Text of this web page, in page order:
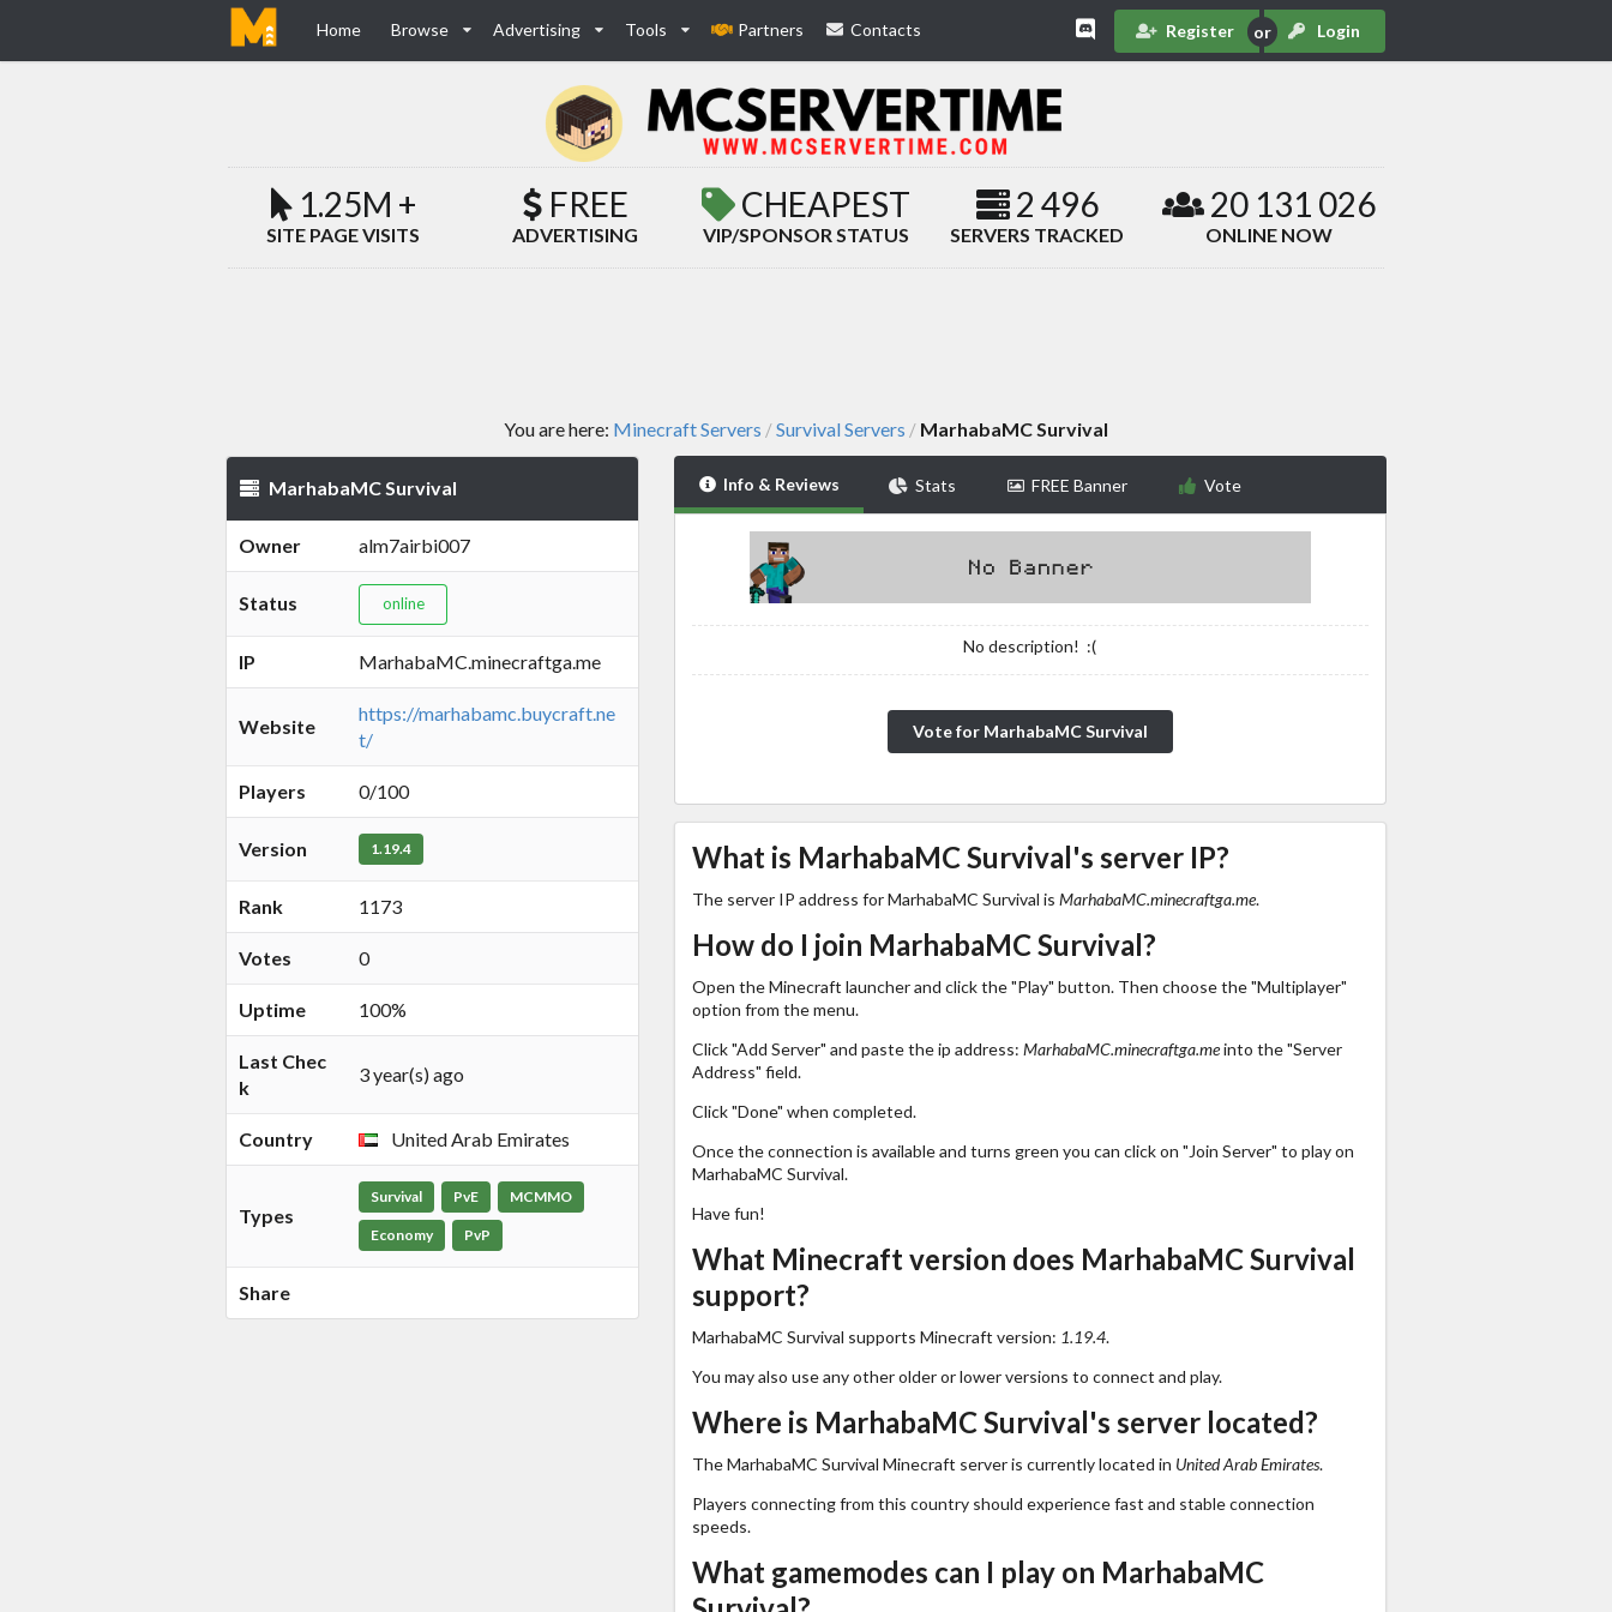
Home Browse Advertising Tools Partners Contacts Register Login
1.25M +
SITE PAGE VISITS
FREE
ADVERTISING
CHEAPEST
VIP/SPONSOR STATUS
2 496
SERVERS TRACKED
20 131 026
ONLINE NOW
You are here: Minecraft Servers /Survival Servers / MarhabaMC Survival
MarhabaMC Survival
Owner alm7airbi007
Status online
IP MarhabaMC.minecraftga.me
Website
https://marhabamc.buycraft.ne
t/
Players 0/100
Version 1.19.4
Rank 1173
Votes 0
Uptime 100%
Last Chec
k
3 year(s) ago
Country United Arab Emirates
Types
Survival PvE MCMMO
Economy PvP
Share
Info & Reviews Stats FREE Banner Vote
No description! :(
Vote for MarhabaMC Survival
What is MarhabaMC Survival's server IP?
The server IP address for MarhabaMC Survival is MarhabaMC.minecraftga.me.
How do I join MarhabaMC Survival?
Open the Minecraft launcher and click the "Play" button. Then choose the "Multiplayer"
option from the menu.
Click "Add Server" and paste the ip address: MarhabaMC.minecraftga.meinto the "Server
Address" field.
Click "Done" when completed.
Once the connection is available and turns green you can click on "Join Server" to play on
MarhabaMC Survival.
Have fun!
What Minecraft version does MarhabaMC Survival
support?
MarhabaMC Survival supports Minecraft version: 1.19.4.
You may also use any other older or lower versions to connect and play.
Where is MarhabaMC Survival's server located?
The MarhabaMC Survival Minecraft server is currently located in United Arab Emirates.
Players connecting from this country should experience fast and stable connection
speeds.
What gamemodes can I play on MarhabaMC